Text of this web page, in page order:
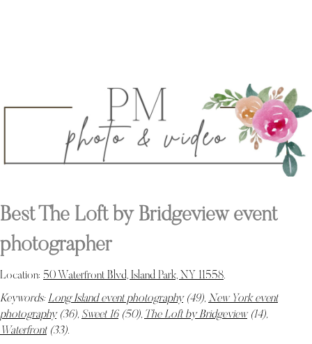
Best The Loft by Bridgeview event
photographer
Location: 50 Waterfront Blvd, Island Park, NY 11558.
Keywords: Long Island event photography(49), New York event
photography(36), Sweet 16(50), The Loft by Bridgeview(14),
Waterfront(33).